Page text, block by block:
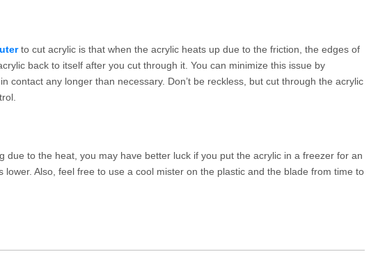
to cut acrylic is that when the acrylic heats up due to the friction, the edges of
back to itself after you cut through it. You can minimize this issue by
contact any longer than necessary. Don’t be reckless, but cut through the acrylic
due to the heat, you may have better luck if you put the acrylic in a freezer for an
Also, feel free to use a cool mister on the plastic and the blade from time to